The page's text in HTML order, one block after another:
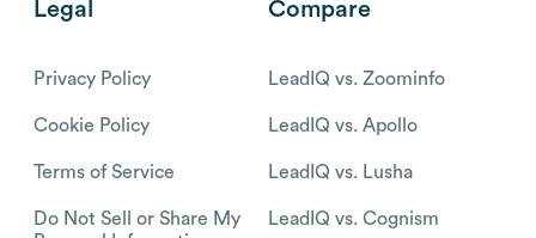
Legal
Privacy Policy
Cookie Policy
Terms of Service
Do Not Sell or Share My
Compare
LeadIQ vs. Zoominfo
LeadIQ vs. Apollo
LeadIQ vs. Lusha
LeadIQ vs. Cognism